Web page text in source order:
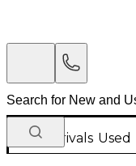
New Arrivals Used